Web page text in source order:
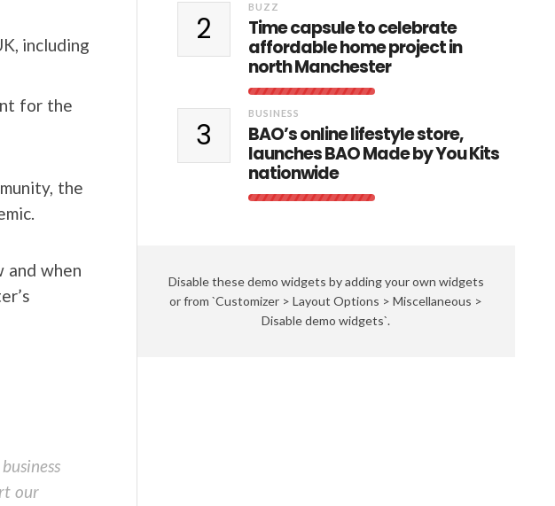
including
for the
the
and when
our
2
BUZZ
Time capsule to celebrate
affordable home project in
north Manchester
3
BUSINESS
BAO’s online lifestyle store,
launches BAO Made by You Kits
nationwide
Disable these demo widgets by adding your own widgets
or from `Customizer > Layout Options > Miscellaneous >
Disable demo widgets`.